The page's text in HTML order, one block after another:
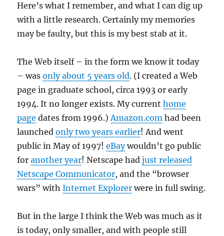
Here’s what I remember, and what I can dig up
with a little research. Certainly my memories
may be faulty, but this is my best stab at it.
The Web itself – in the form we know it today
– wasonly about 5 years old. (I created a Web
page in graduate school, circa 1993 or early
1994. It no longer exists. My currenthome
page dates from 1996.)Amazon.com had been
launchedonly two years earlier! And went
public in May of 1997!eBaywouldn’t go public
foranother year! Netscape hadjust released
Netscape Communicator, and the “browser
wars” withInternet Explorer were in full swing.
But in the large I think the Web was much as it
is today, only smaller, and with people still